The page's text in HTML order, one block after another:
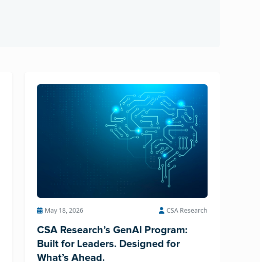
May 18, 2026 CSA Research
CSA Research’s GenAI Program:
Built for Leaders. Designed for
What’s Ahead.